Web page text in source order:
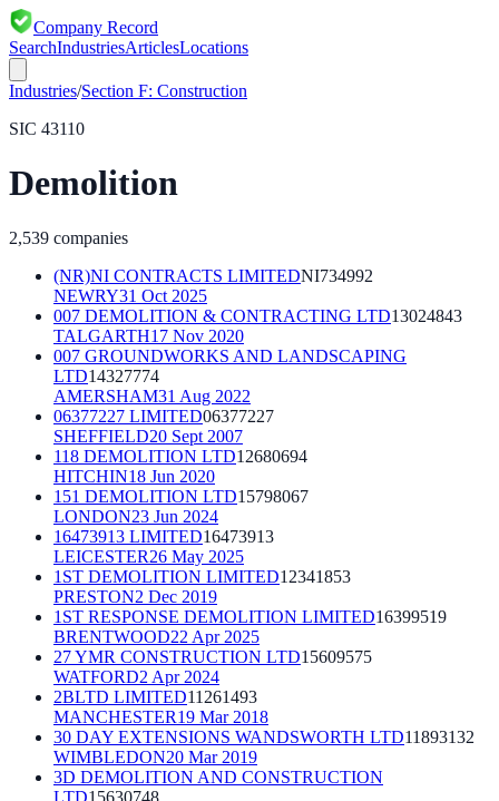
Company Record
SearchIndustriesArticlesLocations
Industries/Section F: Construction
SIC 43110
Demolition
2,539 companies
(NR)NI CONTRACTS LIMITEDNI734992
NEWRY31 Oct 2025
007 DEMOLITION & CONTRACTING LTD13024843
TALGARTH17 Nov 2020
007 GROUNDWORKS AND LANDSCAPING
LTD14327774
AMERSHAM31 Aug 2022
06377227 LIMITED06377227
SHEFFIELD20 Sept 2007
118 DEMOLITION LTD12680694
HITCHIN18 Jun 2020
151 DEMOLITION LTD15798067
LONDON23 Jun 2024
16473913 LIMITED16473913
LEICESTER26 May 2025
1ST DEMOLITION LIMITED12341853
PRESTON2 Dec 2019
1ST RESPONSE DEMOLITION LIMITED16399519
BRENTWOOD22 Apr 2025
27 YMR CONSTRUCTION LTD15609575
WATFORD2 Apr 2024
2BLTD LIMITED11261493
MANCHESTER19 Mar 2018
30 DAY EXTENSIONS WANDSWORTH LTD11893132
WIMBLEDON20 Mar 2019
3D DEMOLITION AND CONSTRUCTION
LTD15630748